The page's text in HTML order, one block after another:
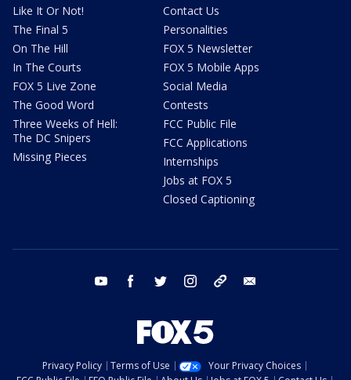
Like It Or Not!
The Final 5
On The Hill
In The Courts
FOX 5 Live Zone
The Good Word
Three Weeks of Hell:
The DC Snipers
Missing Pieces
Contact Us
Personalities
FOX 5 Newsletter
FOX 5 Mobile Apps
Social Media
Contests
FCC Public File
FCC Applications
Internships
Jobs at FOX 5
Closed Captioning
youtube facebook twitter instagram tiktok
Privacy Policy Terms of Use
Your Privacy Choices